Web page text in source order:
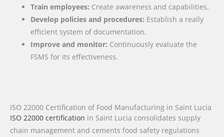
Train employees: Create awareness and capabilities.
Develop policies and procedures: Establish a really
efficient system of documentation.
Improve and monitor: Continuously evaluate the
FSMS for its effectiveness.
ISO 22000 Certification of Food Manufacturing in Saint Lucia
ISO 22000 certification in Saint Lucia consolidates supply
chain management and cements food safety regulations